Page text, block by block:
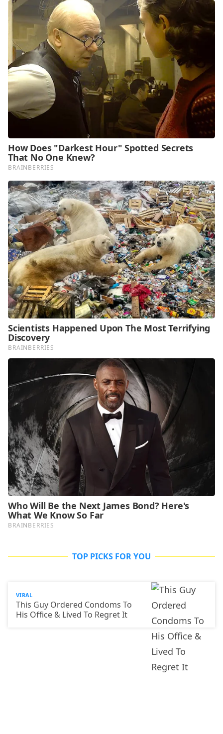
TOP PICKS FOR YOU
VIRAL
This Guy Ordered Condoms To
His Office & Lived To Regret It